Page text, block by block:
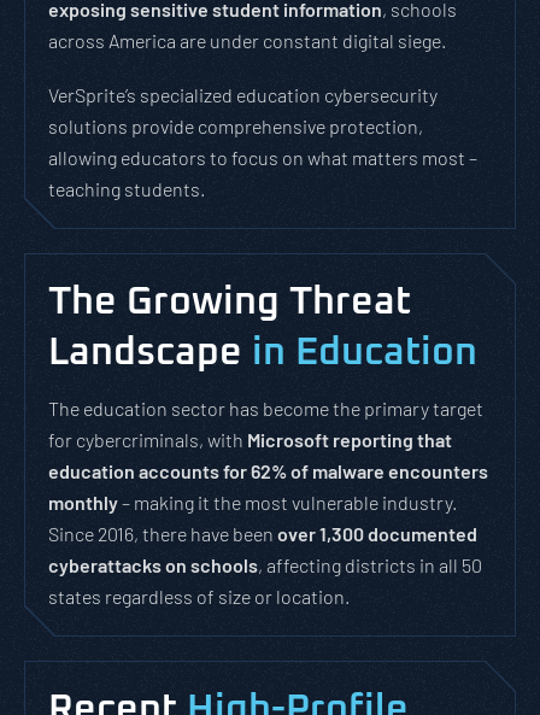
exposing sensitive student information, schools
across America are under constant digital siege.
VerSprite’s specialized education cybersecurity
solutions provide comprehensive protection,
allowing educators to focus on what matters most –
teaching students.
The Growing Threat
Landscape in Education
The education sector has become the primary target
for cybercriminals, with Microsoft reporting that
education accounts for 62% of malware encounters
monthly– making it the most vulnerable industry.
Since 2016, there have been over 1,300 documented
cyberattacks on schools, affecting districts in all 50
states regardless of size or location.